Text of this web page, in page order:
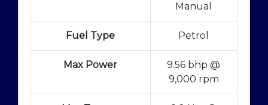
Manual
Fuel Type Petrol
Max Power
9.56 bhp @
9,000 rpm